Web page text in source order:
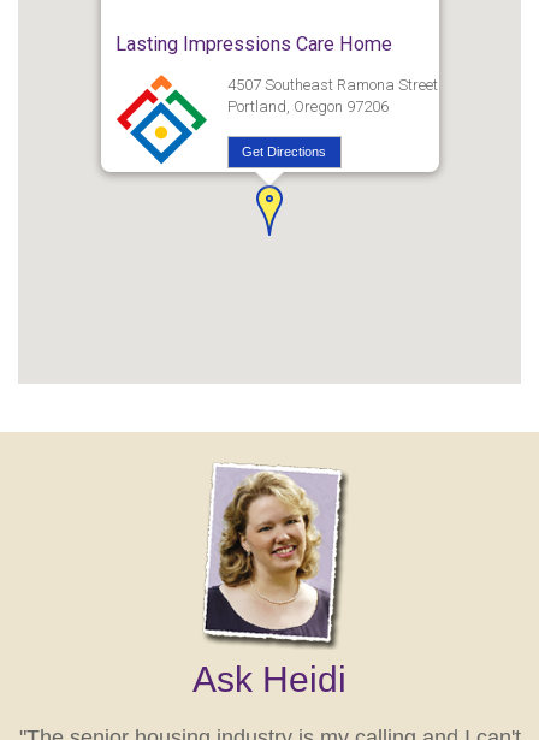
Lasting Impressions Care Home
4507 Southeast Ramona Street
Portland, Oregon 97206
Get Directions
Ask Heidi